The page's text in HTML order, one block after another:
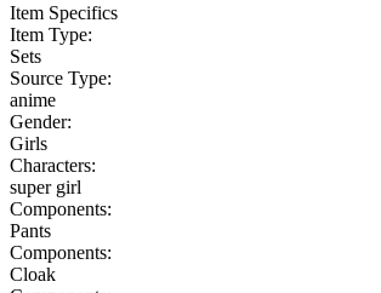
Item Specifics
Item Type:
Sets
Source Type:
anime
Gender:
Girls
Characters:
super girl
Components:
Pants
Components:
Cloak